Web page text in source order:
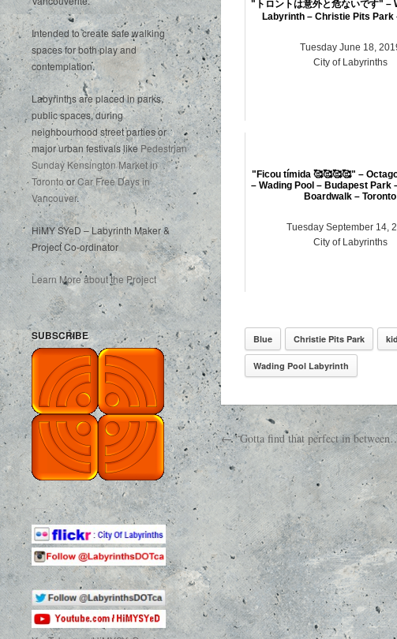
Intended to create safe walking
spaces for both play and
contemplation.
Labyrinths are placed in parks,
public spaces, during
neighbourhood street parties or
major urban festivals likePedestrian
Sunday Kensington Market in
TorontoorCar Free Days in
Vancouver.
HiMY SYeD – Labyrinth Maker &
Project Co-ordinator
Learn More about the Project
SUBSCRIBE
"トロントは意外と危ないです" –
Labyrinth – Christie Pits Park
Tuesday June 18,
City of Labyrinths
"Ficou tímida 🥰🥰🥰🥰" –
– Wading Pool – Budapest Park
Boardwalk – Toronto
Tuesday September 14,
City of Labyrinths
Blue Christie Pits Park
Wading Pool Labyrinth
← “Gotta find that perfect in